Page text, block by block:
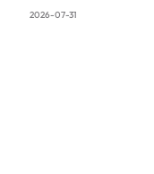
2026-07-31